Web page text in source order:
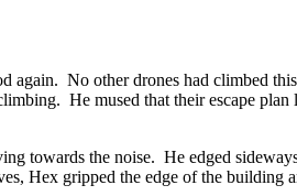
No other drones had climbed
He mused that their escape plan
towards the noise. He edged
Hex gripped the edge of the building